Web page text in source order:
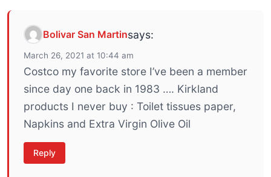
Bolivar San Martinsays:
March 26, 2021 at 10:44 am
Costco my favorite store I’ve been a member
since day one back in 1983 …. Kirkland
products I never buy : Toilet tissues paper,
Napkins and Extra Virgin Olive Oil
Reply